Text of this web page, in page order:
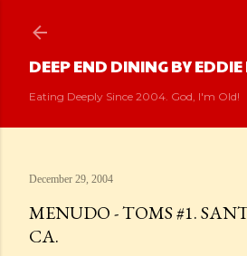
DEEP END DINING BY EDDIE
Eating Deeply Since 2004. God, I'm Old!
December 29, 2004
MENUDO - TOMS #1.
CA.